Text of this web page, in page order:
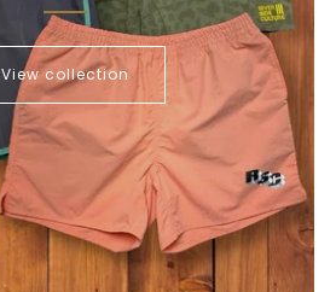
View collection